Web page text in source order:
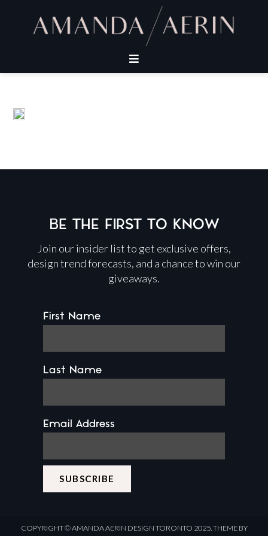
BE THE FIRST TO KNOW
Join our insider list to get exclusive offers,
design trend forecasts, and a chance to win our
giveaways.
First Name
Last Name
Email Address
COPYRIGHT ©AMANDA AERIN DESIGN TORONTO 2025.THEME BY